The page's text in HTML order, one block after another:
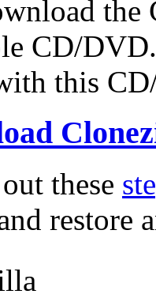
CD/
this
these
restore